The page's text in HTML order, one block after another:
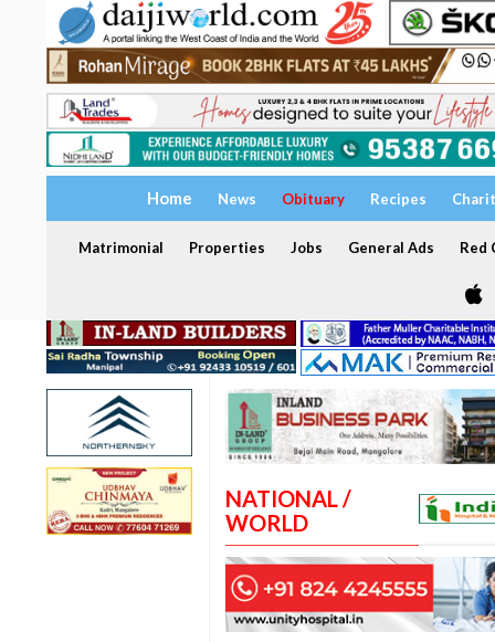
Home News Obituary Recipes
Matrimonial Properties Jobs General Ads Red
NATIONAL /
WORLD